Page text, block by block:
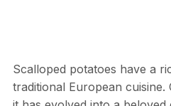
Scalloped potatoes have a
traditional European cuisine.